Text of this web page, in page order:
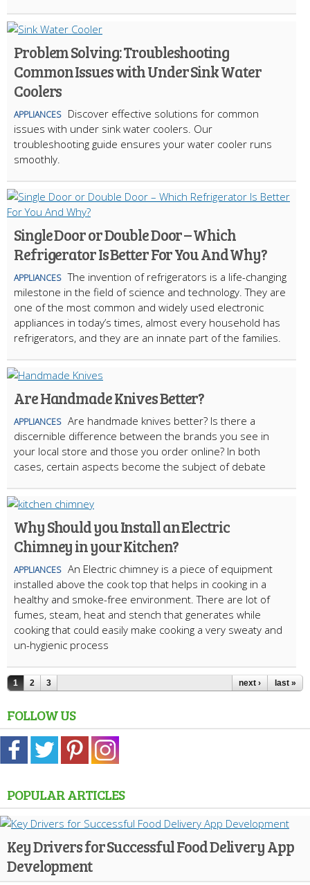
Problem Solving: Troubleshooting
Common Issues with Under Sink Water
Coolers
APPLIANCES
Discover effective solutions for common
issues with under sink water coolers. Our
troubleshooting guide ensures your water cooler runs
smoothly.
Single Door or Double Door – Which
Refrigerator Is Better For You And Why?
APPLIANCES The invention of refrigerators is a life-changing
milestone in the field of science and technology. They are
one of the most common and widely used electronic
appliances in today’s times, almost every household has
refrigerators, and they are an innate part of the families.
Are Handmade Knives Better?
APPLIANCES Are handmade knives better? Is there a
discernible difference between the brands you see in
your local store and those you order online? In both
cases, certain aspects become the subject of debate
Why Should you Install an Electric
Chimney in your Kitchen?
APPLIANCES An Electric chimney is a piece of equipment
installed above the cook top that helps in cooking in a
healthy and smoke-free environment. There are lot of
fumes, steam, heat and stench that generates while
cooking that could easily make cooking a very sweaty and
un-hygienic process
1 2 3 next › last »
FOLLOW US
POPULAR ARTICLES
Key Drivers for Successful Food Delivery App
Development